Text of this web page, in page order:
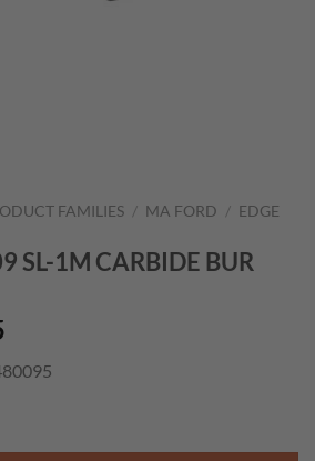
FAMILIES / MA FORD / EDGE
SL-1M CARBIDE BUR
is: